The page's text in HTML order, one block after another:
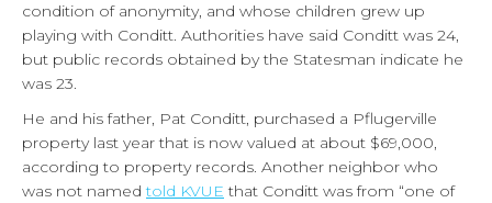
condition of anonymity, and whose children grew up
playing with Conditt. Authorities have said Conditt was 24,
but public records obtained by the Statesman indicate he
was 23.
He and his father, Pat Conditt, purchased a Pflugerville
property last year that is now valued at about $69,000,
according to property records. Another neighbor who
was not namedtold KVUE that Conditt was from “one of